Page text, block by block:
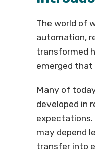
The world of
automation,
transformed
emerged that
Many of
developed in
may depend
transfer into